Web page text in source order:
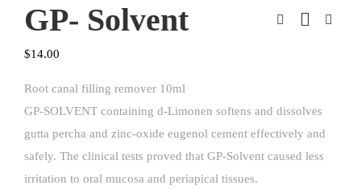
GP- Solvent
$14.00
Root canal filling remover 10ml
GP-SOLVENT containing d-Limonen softens and dissolves
gutta percha and zinc-oxide eugenol cement effectively and
safely. The clinical tests proved that GP-Solvent caused less
irritation to oral mucosa and periapical tissues.